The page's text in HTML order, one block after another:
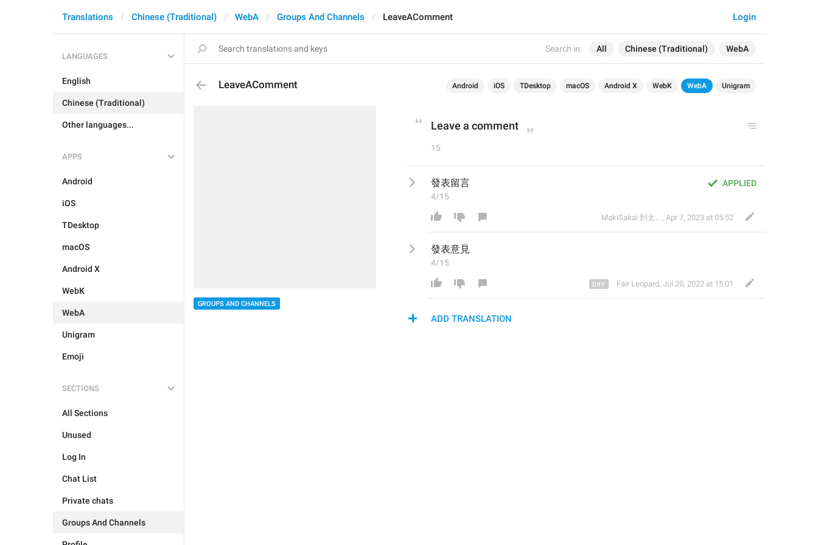
Search in: All Chinese (Traditional) WebA
Login
Translations Chinese (Traditional) WebA Groups And Channels LeaveAComment
LANGUAGES
English
Chinese (Traditional)
Other languages...
APPS
Android
iOS
TDesktop
macOS
Android X
WebK
WebA
Unigram
Emoji
SECTIONS
All Sections
Unused
Log In
Chat List
Private chats
Groups And Channels
LeaveAComment Android iOS TDesktop macOS Android X WebK WebA Unigram
GROUPS AND CHANNELS
Leave a comment
15
APPLIED
發表留言
4/15
MakiSakai 到太子午夜時候 , Apr 7, 2023 at 05:52
發表意見
4/15
Fair Leopard, Jul 20, 2022 at 15:01
ADD TRANSLATION